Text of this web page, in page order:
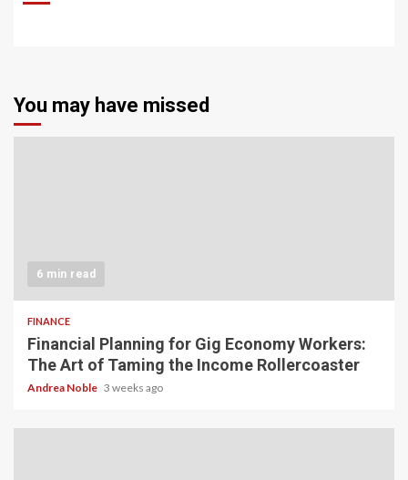
You may have missed
6 min read
FINANCE
Financial Planning for Gig Economy Workers:
The Art of Taming the Income Rollercoaster
Andrea Noble 3 weeks ago